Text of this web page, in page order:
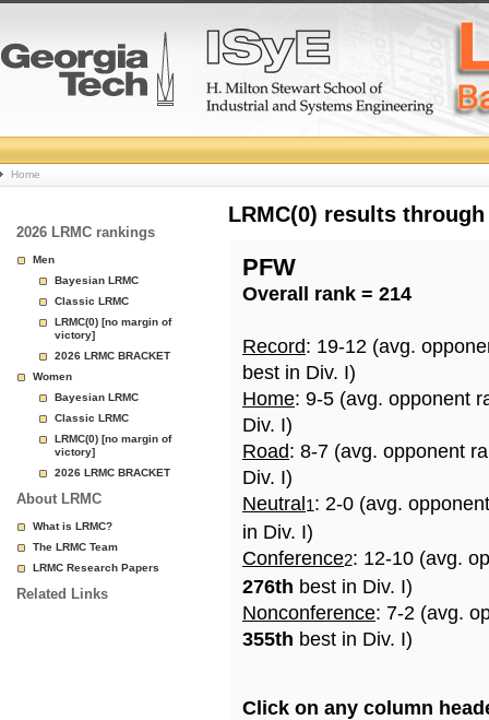
College
Basketball
Rankings
Page
Home
2026 LRMC rankings
Men
Bayesian LRMC
Classic LRMC
LRMC(0) [no margin of
victory]
2026 LRMC BRACKET
Women
Bayesian LRMC
Classic LRMC
LRMC(0) [no margin of
victory]
2026 LRMC BRACKET
About LRMC
What is LRMC?
The LRMC Team
LRMC Research Papers
Related Links
LRMC(0) results
PFW
Overall rank = 214
Record: 19-12 (avg.
best in Div. I)
Home: 9-5 (avg. opponent
Div. I)
Road: 8-7 (avg. opponent
Div. I)
Neutral 1: 2-0 (avg.
in Div. I)
Conference2: 12-10 (avg.
276th best in Div. I)
Nonconference: 7-2 (avg.
355th best in Div. I)
Click on any column